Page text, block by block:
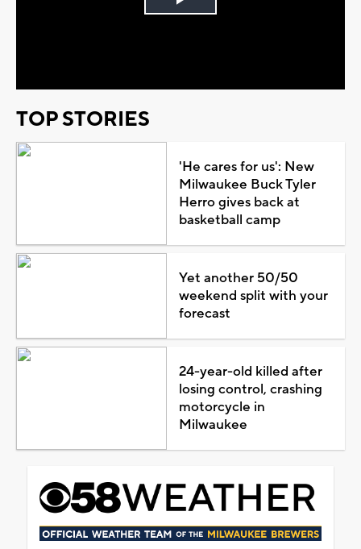
Play
TOP STORIES
'He cares for us': New
Milwaukee Buck Tyler
Herro gives back at
basketball camp
Yet another 50/50
weekend split with your
forecast
24-year-old killed after
losing control, crashing
motorcycle in
Milwaukee